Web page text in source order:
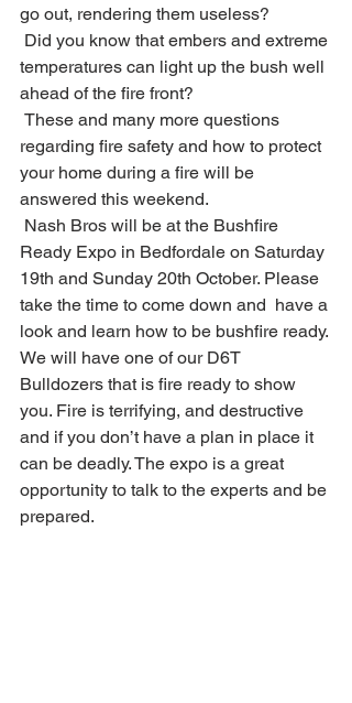
go out, rendering them useless?
temperatures can light up the bush well
ahead of the fire front?
regarding fire safety and how to protect
your home during a fire will be
answered this weekend.
Ready Expo in Bedfordale on Saturday
19th and Sunday 20th October. Please
take the time to come down and  have a
look and learn how to be bushfire ready.
We will have one of our D6T
Bulldozers that is fire ready to show
you. Fire is terrifying, and destructive
and if you don’t have a plan in place it
can be deadly. The expo is a great
opportunity to talk to the experts and be
prepared.